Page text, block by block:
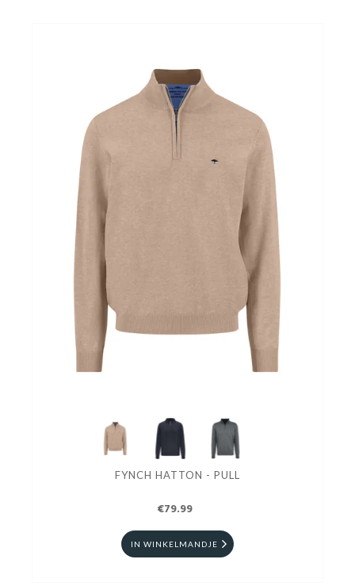
FYNCH HATTON - PULL
€79.99
IN WINKELMANDJE